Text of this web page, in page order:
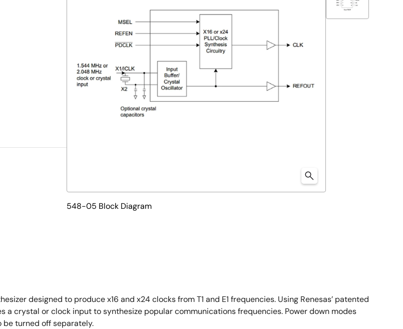
548-05 Block Diagram
designed to produce x16 and x24 clocks from T1 and E1 frequencies. Using Renesas’ patented
a crystal or clock input to synthesize popular communications frequencies. Power down modes
turned off separately.